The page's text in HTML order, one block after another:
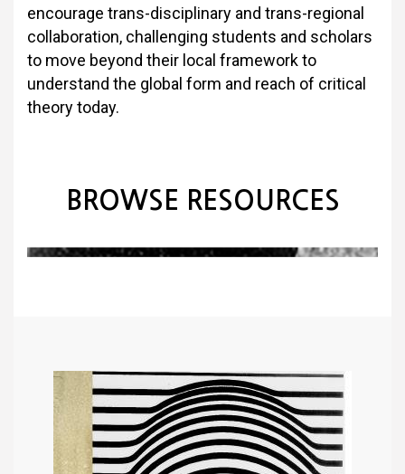
encourage trans-disciplinary and trans-regional
collaboration, challenging students and scholars
to move beyond their local framework to
understand the global form and reach of critical
theory today.
BROWSE RESOURCES